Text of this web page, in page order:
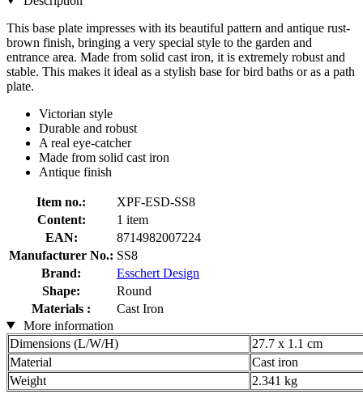
This base plate impresses with its beautiful pattern and antique rust-
brown finish, bringing a very special style to the garden and
entrance area. Made from solid cast iron, it is extremely robust and
stable. This makes it ideal as a stylish base for bird baths or as a path
plate.
Victorian style
Durable and robust
A real eye-catcher
Made from solid cast iron
Antique finish
Item no.:
XPF-ESD-SS8
Content:
1 item
EAN:
8714982007224
Manufacturer No.: SS8
Brand:
Esschert Design
Shape:
Round
Materials :
Cast Iron
More information
Dimensions (L/W/H)
27.7 x 1.1 cm
Material
Cast iron
Weight
2.341 kg